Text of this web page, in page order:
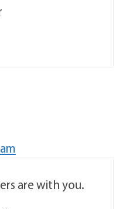
are with you.